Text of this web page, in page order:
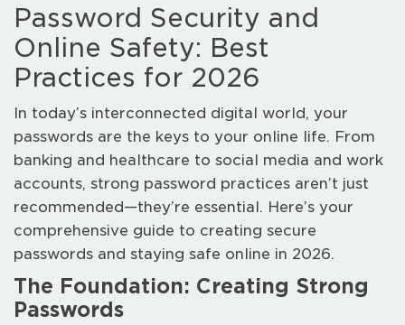
Password Security and
Online Safety: Best
Practices for 2026
In today’s interconnected digital world, your
passwords are the keys to your online life. From
banking and healthcare to social media and work
accounts, strong password practices aren’t just
recommended—they’re essential. Here’s your
comprehensive guide to creating secure
passwords and staying safe online in 2026.
The Foundation: Creating Strong
Passwords